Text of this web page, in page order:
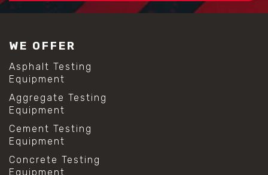
WE OFFER
Asphalt Testing
Equipment
Aggregate Testing
Equipment
Cement Testing
Equipment
Concrete Testing
Equipment